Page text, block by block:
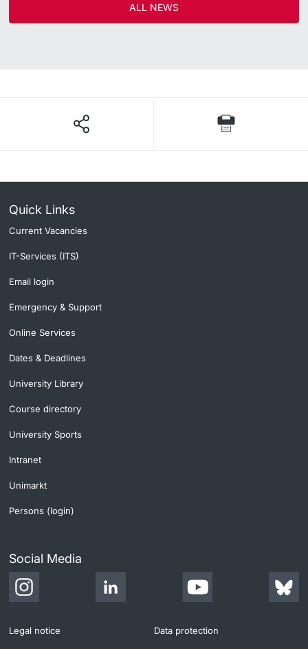
ALL NEWS
Quick Links
Current Vacancies
IT-Services (ITS)
Email login
Emergency & Support
Online Services
Dates & Deadlines
University Library
Course directory
University Sports
Intranet
Unimarkt
Persons (login)
Social Media
Legal notice Data protection